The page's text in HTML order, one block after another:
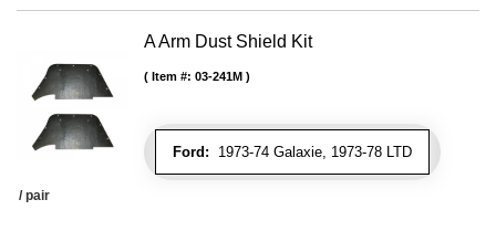
A Arm Dust Shield Kit
Ford: 1973-74 Galaxie, 1973-78 LTD
Item #: 03-241M
/ pair